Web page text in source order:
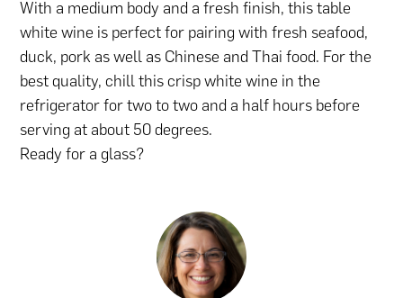
With a medium body and a fresh finish, this table
white wine is perfect for pairing with fresh seafood,
duck, pork as well as Chinese and Thai food. For the
best quality, chill this crisp white wine in the
refrigerator for two to two and a half hours before
serving at about 50 degrees.
Ready for a glass?